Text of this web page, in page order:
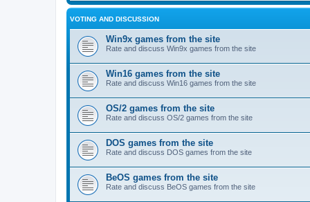
VOTING AND DISCUSSION
Win9x games from the site
Rate and discuss Win9x games from the site
Win16 games from the site
Rate and discuss Win16 games from the site
OS/2 games from the site
Rate and discuss OS/2 games from the site
DOS games from the site
Rate and discuss DOS games from the site
BeOS games from the site
Rate and discuss BeOS games from the site